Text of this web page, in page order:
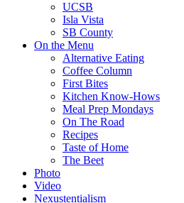
UCSB
Isla Vista
SB County
On the Menu
Alternative Eating
Coffee Column
First Bites
Kitchen Know-Hows
Meal Prep Mondays
On The Road
Recipes
Taste of Home
The Beet
Photo
Video
Nexustentialism